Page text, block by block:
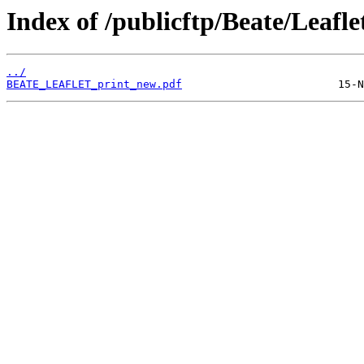
Index of /publicftp/Beate/
../
BEATE_LEAFLET_print_new.pdf